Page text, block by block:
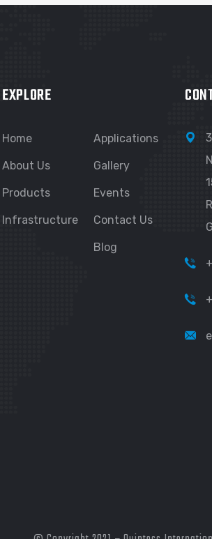
EXPLORE
Home
About Us
Products
Infrastructure
Applications
Gallery
Events
Contact Us
Blog